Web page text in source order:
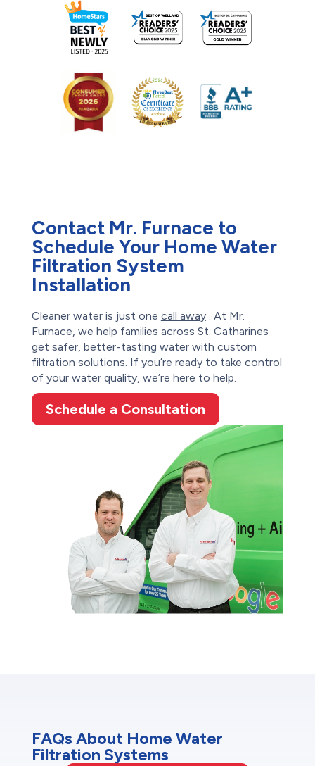
Contact Mr. Furnace to
Schedule Your Home Water
Filtration System
Installation
Cleaner water is just one call away. At Mr.
Furnace, we help families across St. Catharines
get safer, better-tasting water with custom
filtration solutions. If you’re ready to take control
of your water quality, we’re here to help.
Schedule a Consultation
FAQs About Home Water
Filtration Systems